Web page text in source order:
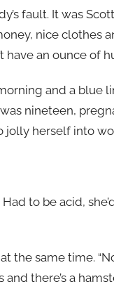
fault. It was
nice clothes
have an ounce of
and a blue
nineteen,
jolly herself into
to be acid,
the same time.
there’s a